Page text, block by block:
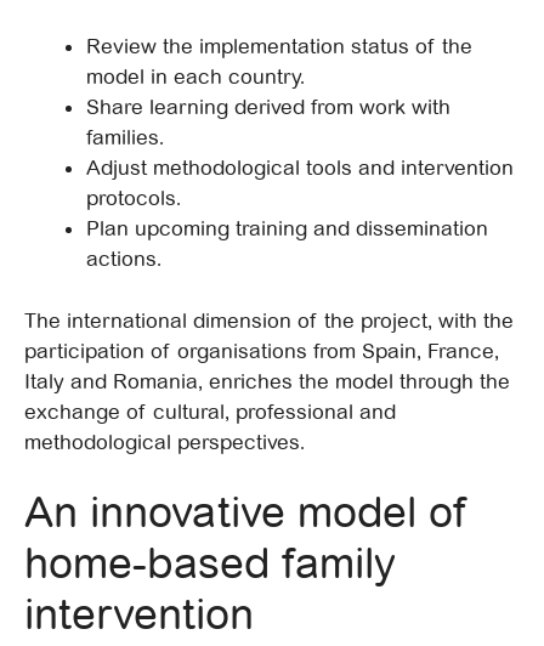
Review the implementation status of the
model in each country.
Share learning derived from work with
families.
Adjust methodological tools and intervention
protocols.
Plan upcoming training and dissemination
actions.
The international dimension of the project, with the
participation of organisations from Spain, France,
Italy and Romania, enriches the model through the
exchange of cultural, professional and
methodological perspectives.
An innovative model of
home-based family
intervention